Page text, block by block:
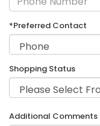
*Preferred Contact
Shopping Status
Additional Comments